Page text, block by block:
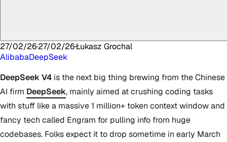
27/02/26·27/02/26·Łukasz Grochal
AlibabaDeepSeek
DeepSeek V4 is the next big thing brewing from the Chinese
AI firm DeepSeek, mainly aimed at crushing coding tasks
with stuff like a massive 1 million+ token context window and
fancy tech called Engram for pulling info from huge
codebases. Folks expect it to drop sometime in early March